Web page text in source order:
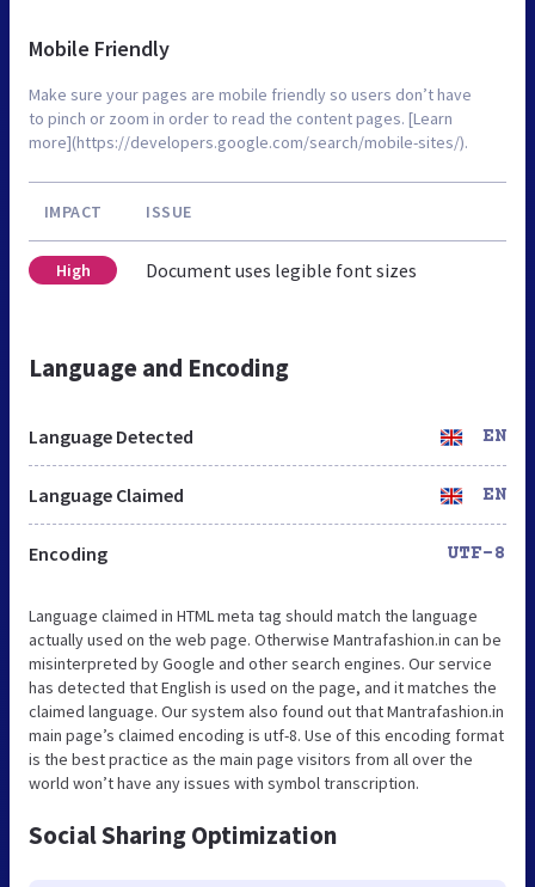
Mobile Friendly
Make sure your pages are mobile friendly so users don’t have
to pinch or zoom in order to read the content pages. [Learn
more](https://developers.google.com/search/mobile-sites/).
IMPACT ISSUE
High Document uses legible font sizes
Language and Encoding
Language Detected EN
Language Claimed EN
Encoding UTF-8
Language claimed in HTML meta tag should match the language
actually used on the web page. Otherwise Mantrafashion.in can be
misinterpreted by Google and other search engines. Our service
has detected that English is used on the page, and it matches the
claimed language. Our system also found out that Mantrafashion.in
main page’s claimed encoding is utf-8. Use of this encoding format
is the best practice as the main page visitors from all over the
world won’t have any issues with symbol transcription.
Social Sharing Optimization